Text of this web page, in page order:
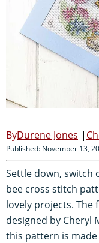
Durene Jones
Published: November 13,
Settle down, switch
bee cross stitch
lovely projects. The
designed by Cheryl
this pattern is